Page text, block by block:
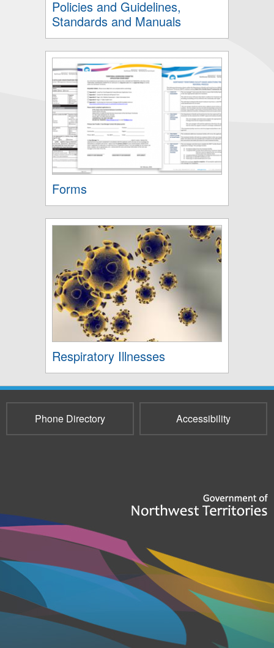
Policies and Guidelines,
Standards and Manuals
Forms
Respiratory Illnesses
Phone Directory Accessibility